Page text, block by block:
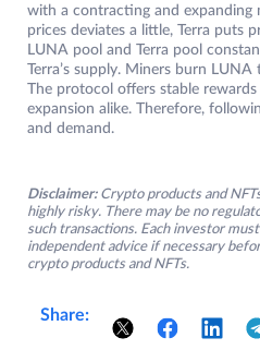
with a contracting and expanding
prices deviates a little, Terra puts
LUNA pool and Terra pool
Terra’s supply. Miners burn
The protocol offers stable
expansion alike. Therefore,
and demand.
Disclaimer: Crypto products and
highly risky. There may be no
such transactions. Each investor
independent advice if necessary
crypto products and NFTs.
Share: